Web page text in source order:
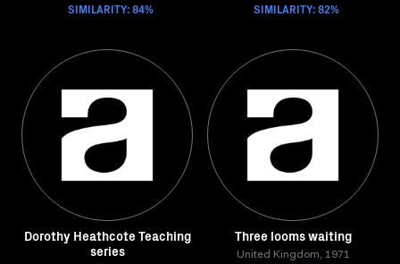
SIMILARITY: 84% SIMILARITY: 82%
Dorothy Heathcote Teaching
series
Three looms waiting
United Kingdom, 1971